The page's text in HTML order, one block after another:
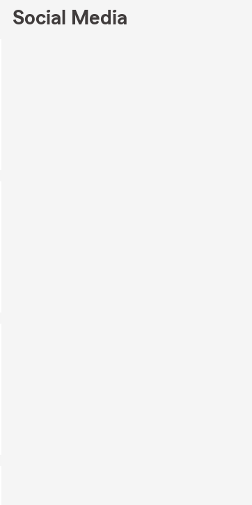
Social Media